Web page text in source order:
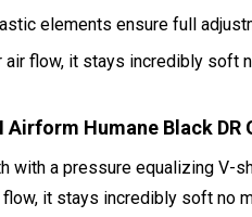
elements ensure full
air flow, it stays incredibly soft
Humane Black DR
with a pressure equalizing V-
it stays incredibly soft no